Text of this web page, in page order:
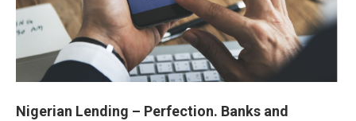
Nigerian Lending – Perfection. Banks and